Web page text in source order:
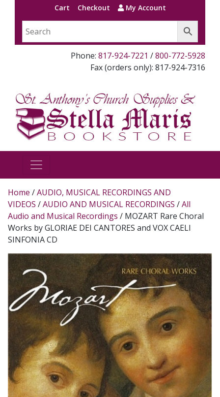
Cart Checkout My Account
Phone: 817-924-7221 /800-772-5928
Fax (orders only): 817-924-7316
Home /AUDIO, MUSICAL RECORDINGS AND
VIDEOS /AUDIO AND MUSICAL RECORDINGS /All
Audio and Musical Recordings / MOZART Rare Choral
Works by GLORIAE DEI CANTORES and VOX CAELI
SINFONIA CD